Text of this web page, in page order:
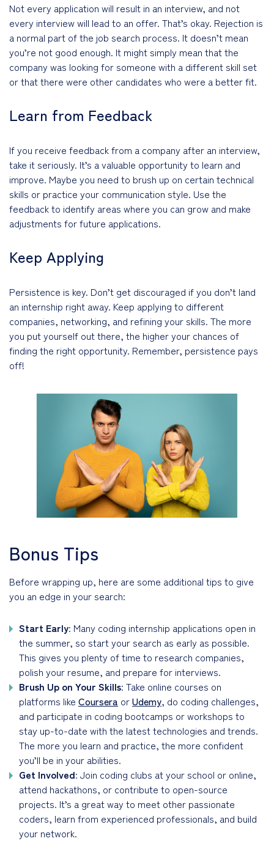
Not every application will result in an interview, and not
every interview will lead to an offer. That’s okay. Rejection is
a normal part of the job search process. It doesn’t mean
you’re not good enough. It might simply mean that the
company was looking for someone with a different skill set
or that there were other candidates who were a better fit.
Learn from Feedback
If you receive feedback from a company after an interview,
take it seriously. It’s a valuable opportunity to learn and
improve. Maybe you need to brush up on certain technical
skills or practice your communication style. Use the
feedback to identify areas where you can grow and make
adjustments for future applications.
Keep Applying
Persistence is key. Don’t get discouraged if you don’t land
an internship right away. Keep applying to different
companies, networking, and refining your skills. The more
you put yourself out there, the higher your chances of
finding the right opportunity. Remember, persistence pays
off!
Bonus Tips
Before wrapping up, here are some additional tips to give
you an edge in your search:
Start Early: Many coding internship applications open in
the summer, so start your search as early as possible.
This gives you plenty of time to research companies,
polish your resume, and prepare for interviews.
Brush Up on Your Skills: Take online courses on
platforms like Coursera orUdemy, do coding challenges,
and participate in coding bootcamps or workshops to
stay up-to-date with the latest technologies and trends.
The more you learn and practice, the more confident
you’ll be in your abilities.
Get Involved: Join coding clubs at your school or online,
attend hackathons, or contribute to open-source
projects. It’s a great way to meet other passionate
coders, learn from experienced professionals, and build
your network.